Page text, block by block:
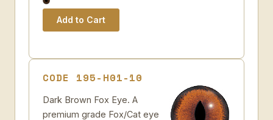
CODE 195-H01-10
Dark Brown Fox Eye. A
premium grade Fox/Cat eye